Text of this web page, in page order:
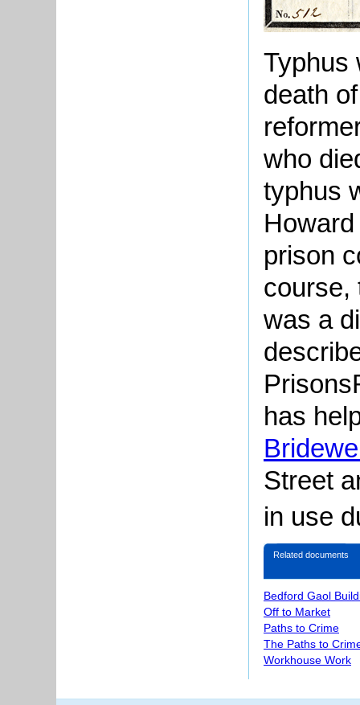
Typhus
death
who
typhus
prison
course,
was a
Prisons
has
Street
in use
Related documents
Bedford Gaol
Off to Market
Paths to Crime
The Paths to
Workhouse Work